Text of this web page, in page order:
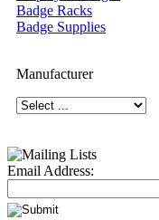
Badge Racks
Badge Supplies
Manufacturer
Email Address: